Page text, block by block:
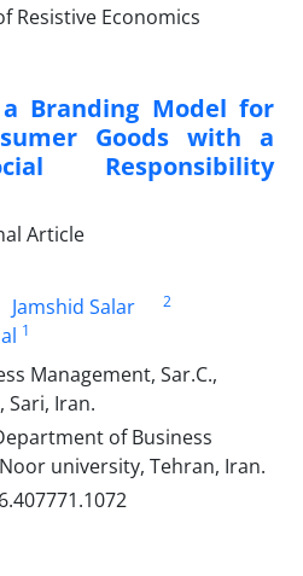
Branding Model for
Goods with a
Responsibility
Article
Jamshid Salar 2
1
Management, Sar.C.,
Sari, Iran.
of Business
university, Tehran, Iran.